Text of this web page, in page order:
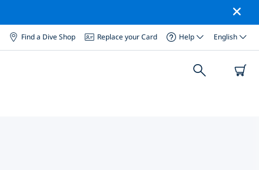
Find a Dive Shop Replace your Card Help English